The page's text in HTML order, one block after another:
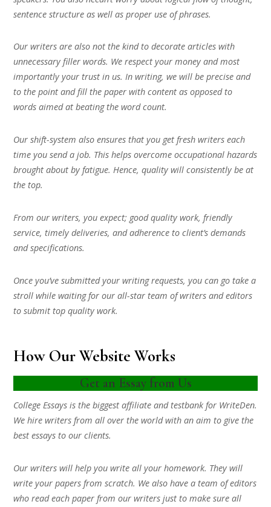
sentence structure as well as proper use of phrases.
Our writers are also not the kind to decorate articles with
unnecessary filler words. We respect your money and most
importantly your trust in us. In writing, we will be precise and
to the point and fill the paper with content as opposed to
words aimed at beating the word count.
Our shift-system also ensures that you get fresh writers each
time you send a job. This helps overcome occupational hazards
brought about by fatigue. Hence, quality will consistently be at
the top.
From our writers, you expect; good quality work, friendly
service, timely deliveries, and adherence to client’s demands
and specifications.
Once you’ve submitted your writing requests, you can go take a
stroll while waiting for our all-star team of writers and editors
to submit top quality work.
How Our Website Works
Get an Essay from Us
College Essays is the biggest affiliate and testbank for WriteDen.
We hire writers from all over the world with an aim to give the
best essays to our clients.
Our writers will help you write all your homework. They will
write your papers from scratch. We also have a team of editors
who read each paper from our writers just to make sure all